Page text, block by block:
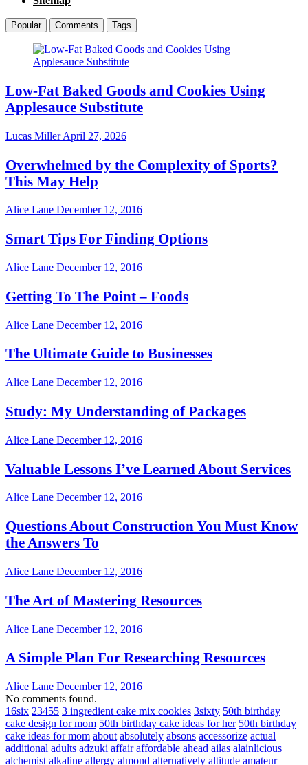
Popular Comments Tags
Low-Fat Baked Goods and Cookies Using
Applesauce Substitute
Lucas MillerApril 27, 2026
Overwhelmed by the Complexity of Sports?
This May Help
Alice Lane December 12, 2016
Smart Tips For Finding Options
Alice Lane December 12, 2016
Getting To The Point – Foods
Alice Lane December 12, 2016
The Ultimate Guide to Businesses
Alice Lane December 12, 2016
Study: My Understanding of Packages
Alice Lane December 12, 2016
Valuable Lessons I’ve Learned About Services
Alice Lane December 12, 2016
Questions About Construction You Must Know
the Answers To
Alice Lane December 12, 2016
The Art of Mastering Resources
Alice Lane December 12, 2016
A Simple Plan For Researching Resources
Alice Lane December 12, 2016
No comments found.
16six 23455 3 ingredient cake mix cookies 3sixty 50th birthday
cake design for mom 50th birthday cake ideas for her 50th birthday
cake ideas for mom about absolutely absons accessorize actual
additional adults adzuki affair affordable ahead ailas alainlicious
alchemist alkaline allergy almond alternatively altitude amateur